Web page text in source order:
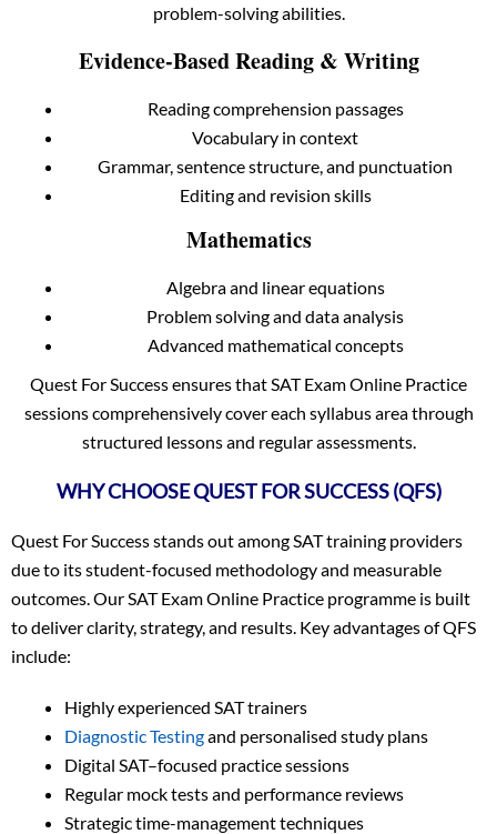
problem-solving abilities.
Evidence-Based Reading & Writing
Reading comprehension passages
Vocabulary in context
Grammar, sentence structure, and punctuation
Editing and revision skills
Mathematics
Algebra and linear equations
Problem solving and data analysis
Advanced mathematical concepts
Quest For Success ensures that SAT Exam Online Practice
sessions comprehensively cover each syllabus area through
structured lessons and regular assessments.
WHY CHOOSE QUEST FOR SUCCESS (QFS)
Quest For Success stands out among SAT training providers
due to its student-focused methodology and measurable
outcomes. Our SAT Exam Online Practice programme is built
to deliver clarity, strategy, and results. Key advantages of QFS
include:
Highly experienced SAT trainers
Diagnostic Testingand personalised study plans
Digital SAT–focused practice sessions
Regular mock tests and performance reviews
Strategic time-management techniques